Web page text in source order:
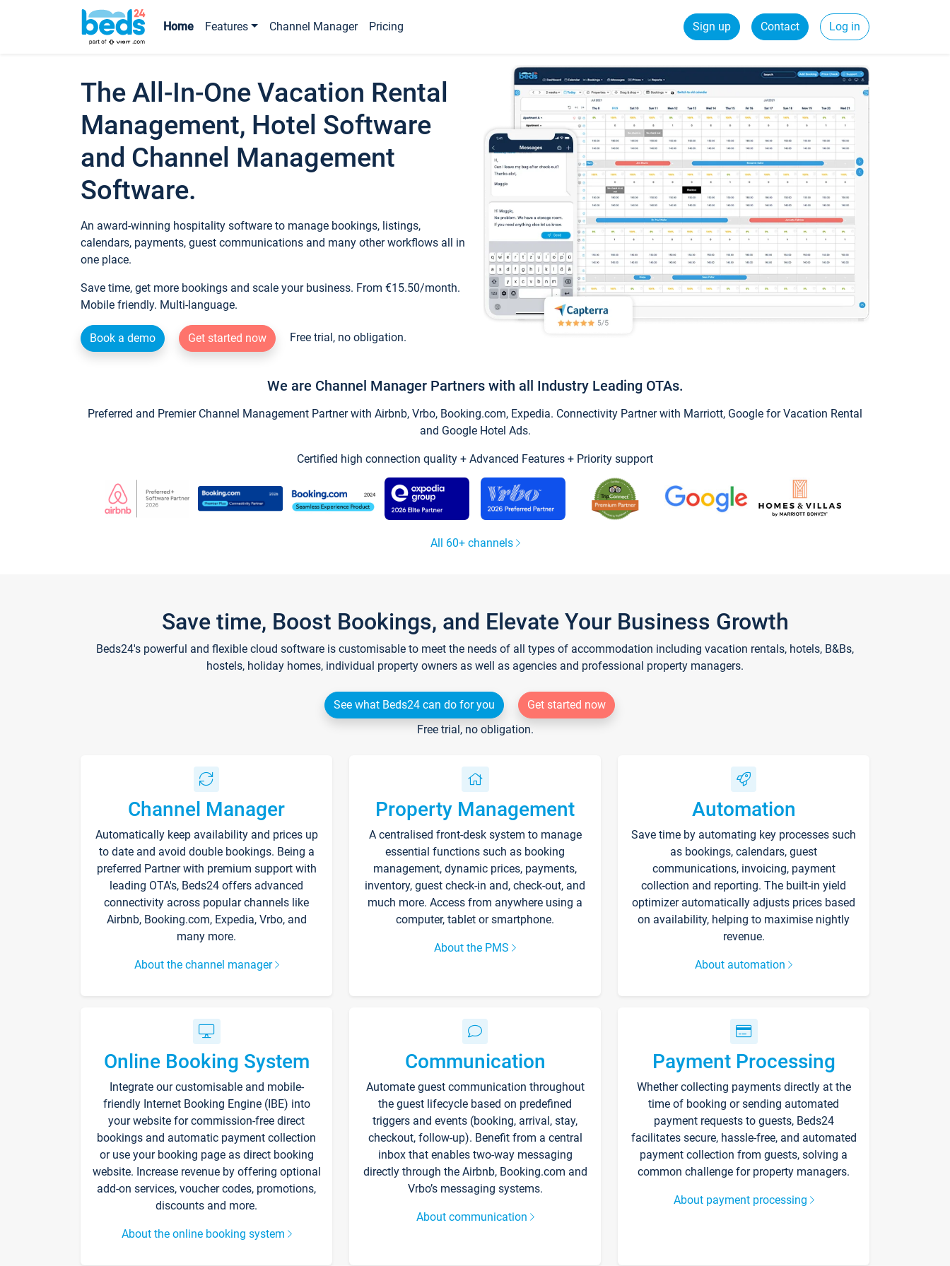
Home Features Channel Manager Pricing Sign up Contact Log in
The All-In-One Vacation Rental
Management, Hotel Software
and Channel Management
Software.
An award-winning hospitality software to manage bookings, listings,
calendars, payments, guest communications and many other workflows all in
one place.
Save time, get more bookings and scale your business. From €15.50/month.
Mobile friendly. Multi-language.
Book a demo Get started now Free trial, no obligation.
We are Channel Manager Partners with all Industry Leading OTAs.
Preferred and Premier Channel Management Partner with Airbnb, Vrbo, Booking.com, Expedia. Connectivity Partner with Marriott, Google for Vacation Rental
and Google Hotel Ads.
Certified high connection quality + Advanced Features + Priority support
All 60+ channels
Save time, Boost Bookings, and Elevate Your Business Growth
Beds24's powerful and flexible cloud software is customisable to meet the needs of all types of accommodation including vacation rentals, hotels, B&Bs,
hostels, holiday homes, individual property owners as well as agencies and professional property managers.
See what Beds24 can do for you
Get started now
Free trial, no obligation.
Channel Manager
Automatically keep availability and prices up
to date and avoid double bookings. Being a
preferred Partner with premium support with
leading OTA's, Beds24 offers advanced
connectivity across popular channels like
Airbnb, Booking.com, Expedia, Vrbo, and
many more.
About the channel manager
Property Management
A centralised front-desk system to manage
essential functions such as booking
management, dynamic prices, payments,
inventory, guest check-in and, check-out, and
much more. Access from anywhere using a
computer, tablet or smartphone.
About the PMS
Automation
Save time by automating key processes such
as bookings, calendars, guest
communications, invoicing, payment
collection and reporting. The built-in yield
optimizer automatically adjusts prices based
on availability, helping to maximise nightly
revenue.
About automation
Online Booking System
Integrate our customisable and mobile-
friendly Internet Booking Engine (IBE) into
your website for commission-free direct
bookings and automatic payment collection
or use your booking page as direct booking
website. Increase revenue by offering optional
add-on services, voucher codes, promotions,
discounts and more.
About the online booking system
Communication
Automate guest communication throughout
the guest lifecycle based on predefined
triggers and events (booking, arrival, stay,
checkout, follow-up). Benefit from a central
inbox that enables two-way messaging
directly through the Airbnb, Booking.com and
Vrbo’s messaging systems.
About communication
Payment Processing
Whether collecting payments directly at the
time of booking or sending automated
payment requests to guests, Beds24
facilitates secure, hassle-free, and automated
payment collection from guests, solving a
common challenge for property managers.
About payment processing